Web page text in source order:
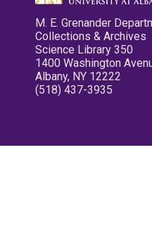
M. E. Grenander
Collections & Archives
Science Library 350
1400 Washington
Albany, NY 12222
(518) 437-3935